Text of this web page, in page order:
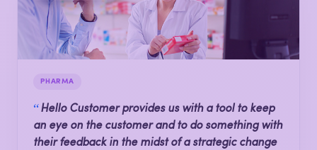
PHARMA
“Hello Customer provides us with a tool to keep
an eye on the customer and to do something with
their feedback in the midst of a strategic change